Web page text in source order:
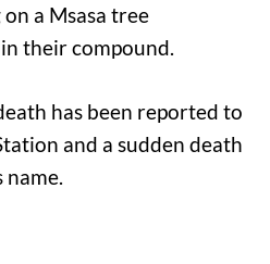
a Msasa tree
their compound.
has been reported to
and a sudden death